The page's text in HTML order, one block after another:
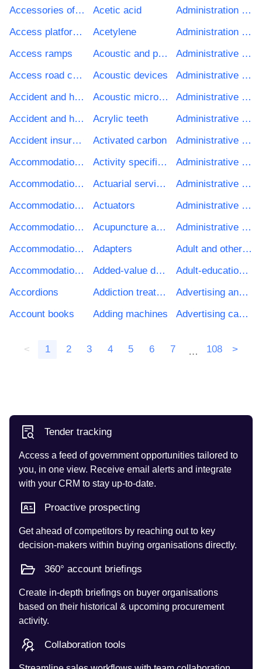
Accessories of musical instruments
Access platforms
Access ramps
Access road construction work
Accident and health insurance services
Accident and health reinsurance services
Accident insurance services
Accommodation and office services
Accommodation and restaurant buildings
Accommodation, building and window cleaning services
Accommodation cleaning services
Accommodation management services
Accommodation services
Accordions
Account books
Acetic acid
Acetylene
Acoustic and projection microscopes
Acoustic devices
Acoustic microscopes
Acrylic teeth
Activated carbon
Activity specific environmental auditing services
Actuarial services
Actuators
Acupuncture and chiropractor services
Adapters
Added-value database services
Addiction treatment
Adding machines
Administration sets
Administration software package
Administrative development project services
Administrative educational services
Administrative healthcare services
Administrative housing services
Administrative recreational, cultural and religious services
Administrative services for business operations
Administrative services of agencies
Administrative services related to tourism affairs
Administrative social services
Adult and other education services
Adult-education services at university level
Advertising and marketing services
Advertising campaign services
< 1 2 3 4 5 6 7 … 108 >
Tender tracking
Access a feed of government opportunities tailored to
you, in one view. Receive email alerts and integrate
with your CRM to stay up-to-date.
Proactive prospecting
Get ahead of competitors by reaching out to key
decision-makers within buying organisations directly.
360° account briefings
Create in-depth briefings on buyer organisations
based on their historical & upcoming procurement
activity.
Collaboration tools